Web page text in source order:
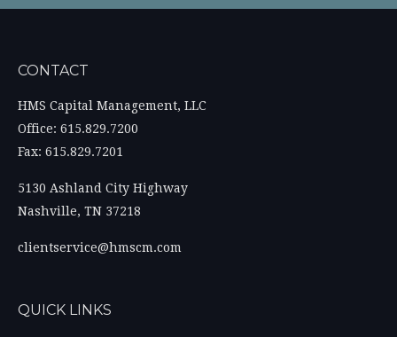
CONTACT
HMS Capital Management, LLC
Office: 615.829.7200
Fax: 615.829.7201
5130 Ashland City Highway
Nashville, TN 37218
clientservice@hmscm.com
QUICK LINKS